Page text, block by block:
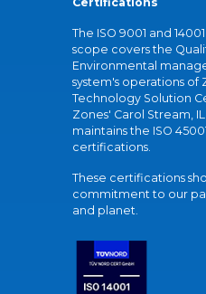
The ISO 9001 and
scope covers the
Environmental
system's operations of
Technology Solution
Zones' Carol Stream, IL
maintains the ISO
certifications.
These certifications
commitment to our
and planet.